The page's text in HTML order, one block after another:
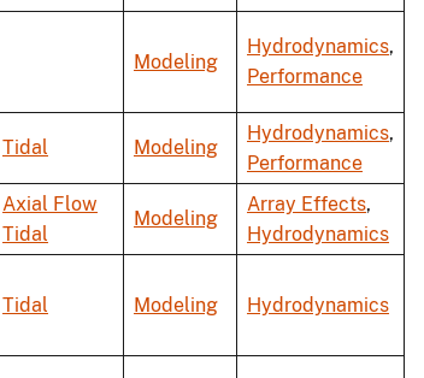
Modeling
Hydrodynamics,
Performance
Tidal Modeling
Hydrodynamics,
Performance
Axial Flow
Tidal
Modeling
Array Effects,
Hydrodynamics
Tidal Modeling Hydrodynamics